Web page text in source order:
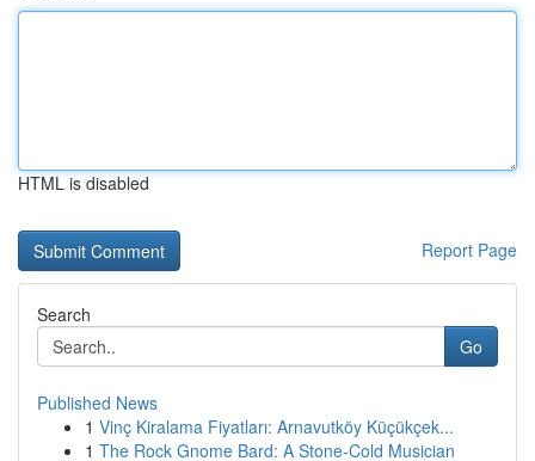
HTML is disabled
Report Page
Search
Go
Published News
1 Vinç Kiralama Fiyatları: Arnavutköy Küçükçek...
1 The Rock Gnome Bard: A Stone-Cold Musician